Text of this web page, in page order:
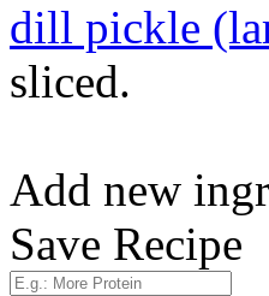
dill pickle
sliced.
Add new
Save Recipe